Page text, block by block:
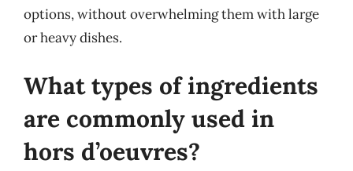
options, without overwhelming them with large
or heavy dishes.
What types of ingredients
are commonly used in
hors d’oeuvres?